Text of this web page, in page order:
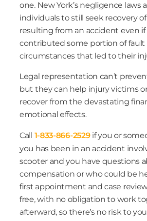
one. New York’s negligence laws
individuals to still seek recovery
resulting from an accident even
contributed some portion of fault
circumstances that led to their
Legal representation can’t
but they can help injury victims
recover from the devastating
emotional effects.
Call 1-833-866-2529if you or
you has been in an accident
scooter and you have questions
compensation or who could be
first appointment and case
free, with no obligation to work
afterward, so there’s no risk to